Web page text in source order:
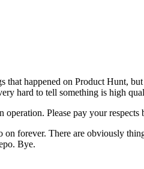
that happened on Product Hunt,
hard to tell something is high
Please pay your respects
forever. There are obviously
Bye.